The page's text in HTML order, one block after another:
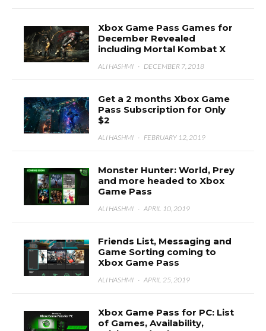
Xbox Game Pass Games for
December Revealed
including Mortal Kombat X
ALI HASHMI · DECEMBER 7, 2018
Get a 2 months Xbox Game
Pass Subscription for Only
$2
ALI HASHMI · FEBRUARY 12, 2019
Monster Hunter: World, Prey
and more headed to Xbox
Game Pass
ALI HASHMI · APRIL 10, 2019
Friends List, Messaging and
Game Sorting coming to
Xbox Game Pass
ALI HASHMI · APRIL 25, 2019
Xbox Game Pass for PC: List
of Games, Availability,